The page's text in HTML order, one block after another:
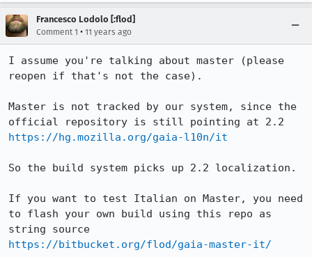
Francesco Lodolo [:flod]
Comment 1 • 11 years ago
I assume you're talking about master (please
reopen if that's not the case).
Master is not tracked by our system, since the
https://hg.mozilla.org/gaia-l10n/it
So the build system picks up 2.2 localization.
If you want to test Italian on Master, you need
to flash your own build using this repo as
https://bitbucket.org/flod/gaia-master-it/